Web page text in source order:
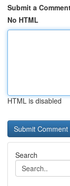
Submit a
No HTML
HTML is disabled
Search